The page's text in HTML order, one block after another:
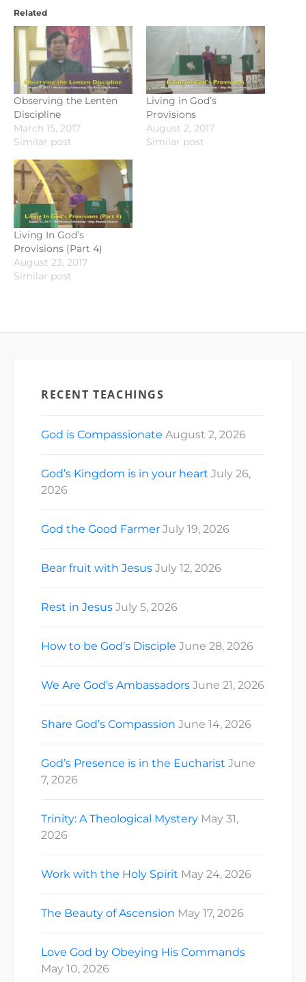
Related
Observing the Lenten
Discipline
March 15, 2017
Similar post
Living in God’s
Provisions
August 2, 2017
Similar post
Living In God’s
Provisions (Part 4)
August 23, 2017
Similar post
RECENT TEACHINGS
God is Compassionate August 2, 2026
God’s Kingdom is in your heart July 26,
2026
God the Good Farmer July 19, 2026
Bear fruit with Jesus July 12, 2026
Rest in Jesus July 5, 2026
How to be God’s Disciple June 28, 2026
We Are God’s Ambassadors June 21, 2026
Share God’s Compassion June 14, 2026
God’s Presence is in the Eucharist June
7, 2026
Trinity: A Theological Mystery May 31,
2026
Work with the Holy Spirit May 24, 2026
The Beauty of Ascension May 17, 2026
Love God by Obeying His Commands
May 10, 2026